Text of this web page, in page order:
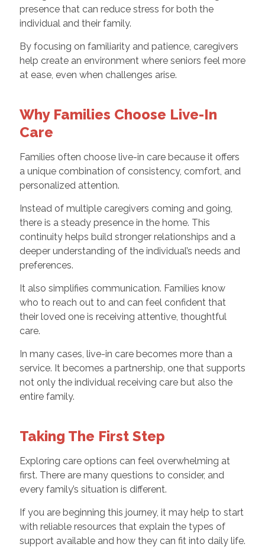
presence that can reduce stress for both the
individual and their family.
By focusing on familiarity and patience, caregivers
help create an environment where seniors feel more
at ease, even when challenges arise.
Why Families Choose Live-In
Care
Families often choose live-in care because it offers
a unique combination of consistency, comfort, and
personalized attention.
Instead of multiple caregivers coming and going,
there is a steady presence in the home. This
continuity helps build stronger relationships and a
deeper understanding of the individual’s needs and
preferences.
It also simplifies communication. Families know
who to reach out to and can feel confident that
their loved one is receiving attentive, thoughtful
care.
In many cases, live-in care becomes more than a
service. It becomes a partnership, one that supports
not only the individual receiving care but also the
entire family.
Taking The First Step
Exploring care options can feel overwhelming at
first. There are many questions to consider, and
every family’s situation is different.
If you are beginning this journey, it may help to start
with reliable resources that explain the types of
support available and how they can fit into daily life.